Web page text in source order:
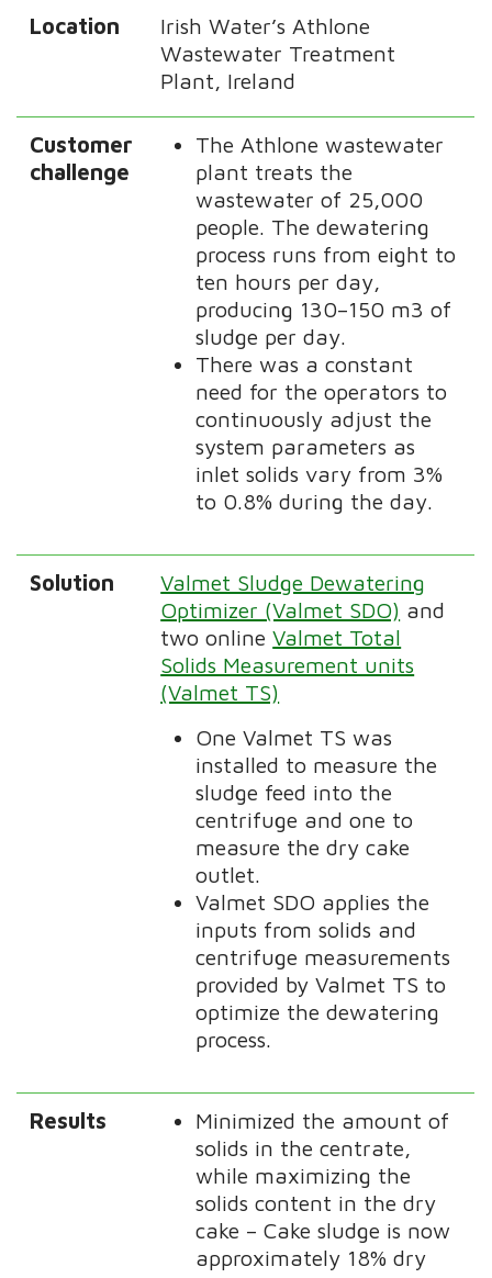
Location
Irish Water’s Athlone
Wastewater Treatment
Plant, Ireland
Customer
challenge
The Athlone wastewater
plant treats the
wastewater of 25,000
people. The dewatering
process runs from eight to
ten hours per day,
producing 130–150 m3 of
sludge per day.
There was a constant
need for the operators to
continuously adjust the
system parameters as
inlet solids vary from 3%
to 0.8% during the day.
Solution
Valmet Sludge Dewatering
Optimizer (Valmet SDO) and
two onlineValmet Total
Solids Measurement units
(Valmet TS)
One Valmet TS was
installed to measure the
sludge feed into the
centrifuge and one to
measure the dry cake
outlet.
Valmet SDO applies the
inputs from solids and
centrifuge measurements
provided by Valmet TS to
optimize the dewatering
process.
Results
Minimized the amount of
solids in the centrate,
while maximizing the
solids content in the dry
cake – Cake sludge is now
approximately 18% dry